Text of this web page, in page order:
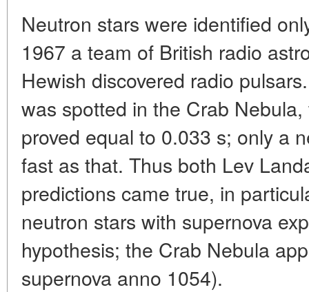
Neutron stars were identified
1967 a team of British radio
Hewish discovered radio
was spotted in the Crab
proved equal to 0.033 s; only a
fast as that. Thus both Lev
predictions came true, in
neutron stars with supernova
hypothesis; the Crab Nebula
supernova anno 1054).